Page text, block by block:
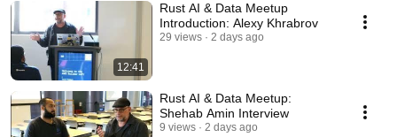
12:41
Rust AI & Data Meetup
Introduction: Alexy Khrabrov
29 views 2 days ago
Rust AI & Data Meetup:
Shehab Amin Interview
9 views 2 days ago